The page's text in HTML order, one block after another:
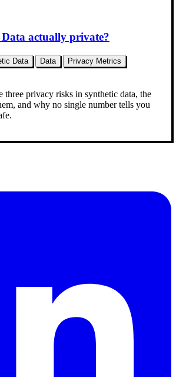
actually private?
Data Data
Privacy Metrics
three privacy risks in synthetic data, the
and why no single number tells you